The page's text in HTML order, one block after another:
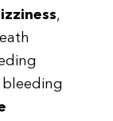
,